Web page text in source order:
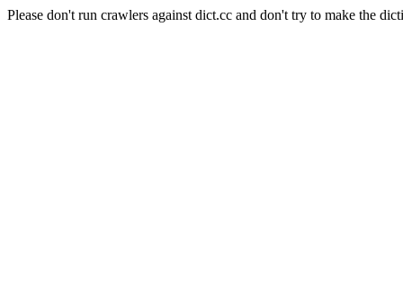
Please don't run crawlers against dict.cc and don't try to make the